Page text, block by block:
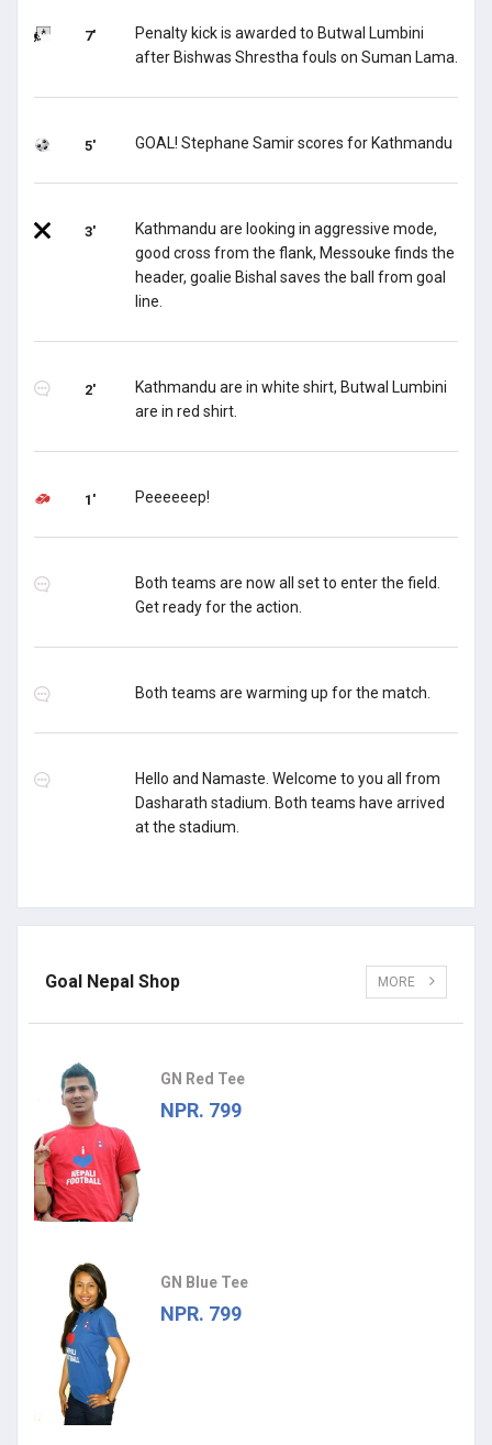
7'
Penalty kick is awarded to Butwal Lumbini
after Bishwas Shrestha fouls on Suman Lama.
5' GOAL! Stephane Samir scores for Kathmandu
3'
Kathmandu are looking in aggressive mode,
good cross from the flank, Messouke finds the
header, goalie Bishal saves the ball from goal
line.
2'
Kathmandu are in white shirt, Butwal Lumbini
are in red shirt.
1' Peeeeeep!
Both teams are now all set to enter the field.
Get ready for the action.
Both teams are warming up for the match.
Hello and Namaste. Welcome to you all from
Dasharath stadium. Both teams have arrived
at the stadium.
Goal Nepal Shop MORE
GN Red Tee
NPR. 799
GN Blue Tee
NPR. 799